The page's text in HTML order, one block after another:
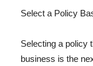
Select a Policy
Selecting a policy
business is the